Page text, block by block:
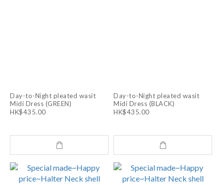
Day-to-Night pleated wasit
Midi Dress (GREEN)
HK$435.00
Day-to-Night pleated wasit
Midi Dress (BLACK)
HK$435.00